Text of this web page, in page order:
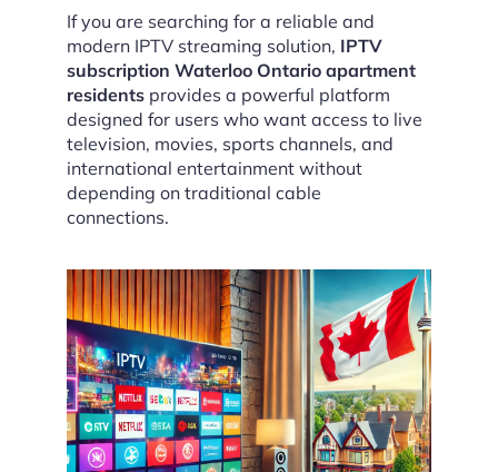
If you are searching for a reliable and
modern IPTV streaming solution, IPTV
subscription Waterloo Ontario apartment
residents provides a powerful platform
designed for users who want access to live
television, movies, sports channels, and
international entertainment without
depending on traditional cable
connections.